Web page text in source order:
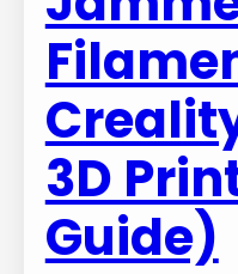
3D
Guide)